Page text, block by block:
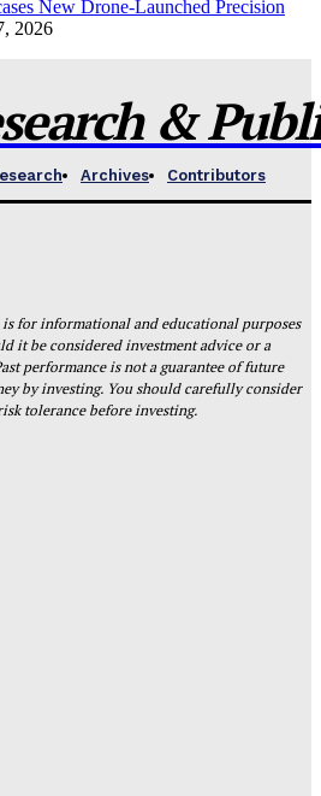
New Drone-Launched Precision
2026
&
Archives Contributors
for informational and educational purposes
it be considered investment advice or a
performance is not a guarantee of future
by investing. You should carefully consider
tolerance before investing.